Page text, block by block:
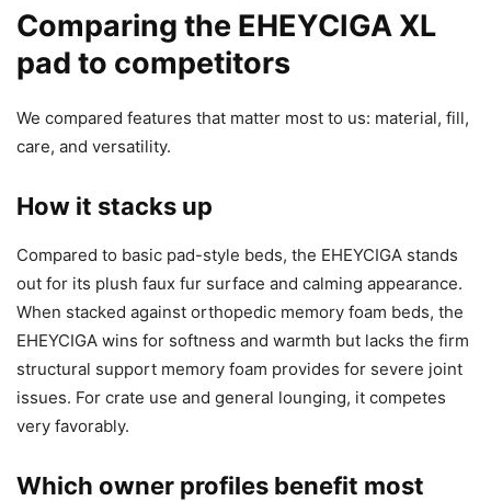
Comparing the EHEYCIGA XL
pad to competitors
We compared features that matter most to us: material, fill,
care, and versatility.
How it stacks up
Compared to basic pad-style beds, the EHEYCIGA stands
out for its plush faux fur surface and calming appearance.
When stacked against orthopedic memory foam beds, the
EHEYCIGA wins for softness and warmth but lacks the firm
structural support memory foam provides for severe joint
issues. For crate use and general lounging, it competes
very favorably.
Which owner profiles benefit most